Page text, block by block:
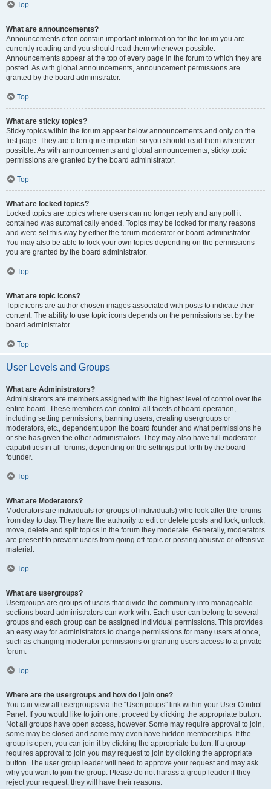
Top
What are announcements?
Announcements often contain important information for the forum you are
currently reading and you should read them whenever possible.
Announcements appear at the top of every page in the forum to which they are
posted. As with global announcements, announcement permissions are
granted by the board administrator.
Top
What are sticky topics?
Sticky topics within the forum appear below announcements and only on the
first page. They are often quite important so you should read them whenever
possible. As with announcements and global announcements, sticky topic
permissions are granted by the board administrator.
Top
What are locked topics?
Locked topics are topics where users can no longer reply and any poll it
contained was automatically ended. Topics may be locked for many reasons
and were set this way by either the forum moderator or board administrator.
You may also be able to lock your own topics depending on the permissions
you are granted by the board administrator.
Top
What are topic icons?
Topic icons are author chosen images associated with posts to indicate their
content. The ability to use topic icons depends on the permissions set by the
board administrator.
Top
User Levels and Groups
What are Administrators?
Administrators are members assigned with the highest level of control over the
entire board. These members can control all facets of board operation,
including setting permissions, banning users, creating usergroups or
moderators, etc., dependent upon the board founder and what permissions he
or she has given the other administrators. They may also have full moderator
capabilities in all forums, depending on the settings put forth by the board
founder.
Top
What are Moderators?
Moderators are individuals (or groups of individuals) who look after the forums
from day to day. They have the authority to edit or delete posts and lock, unlock,
move, delete and split topics in the forum they moderate. Generally, moderators
are present to prevent users from going off-topic or posting abusive or offensive
material.
Top
What are usergroups?
Usergroups are groups of users that divide the community into manageable
sections board administrators can work with. Each user can belong to several
groups and each group can be assigned individual permissions. This provides
an easy way for administrators to change permissions for many users at once,
such as changing moderator permissions or granting users access to a private
forum.
Top
Where are the usergroups and how do I join one?
You can view all usergroups via the “Usergroups” link within your User Control
Panel. If you would like to join one, proceed by clicking the appropriate button.
Not all groups have open access, however. Some may require approval to join,
some may be closed and some may even have hidden memberships. If the
group is open, you can join it by clicking the appropriate button. If a group
requires approval to join you may request to join by clicking the appropriate
button. The user group leader will need to approve your request and may ask
why you want to join the group. Please do not harass a group leader if they
reject your request; they will have their reasons.